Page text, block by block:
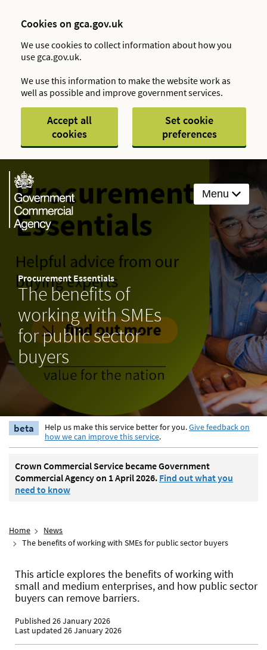
Cookies on gca.gov.uk
We use cookies to collect information about how you
use gca.gov.uk.
We use this information to make the website work as
well as possible and improve government services.
Accept all
cookies
Set cookie
preferences
Menu
Procurement Essentials
The benefits of
working with SMEs
for public sector
buyers
beta Help us make this service better for you.Give feedback on
how we can improve this service.
Crown Commercial Service became Government
Commercial Agency on 1 April 2026. Find out what you
need to know
Home
News
The benefits of working with SMEs for public sector buyers
This article explores the benefits of working with
small and medium enterprises, and how public sector
buyers can remove barriers.
Published 26 January 2026
Last updated 26 January 2026